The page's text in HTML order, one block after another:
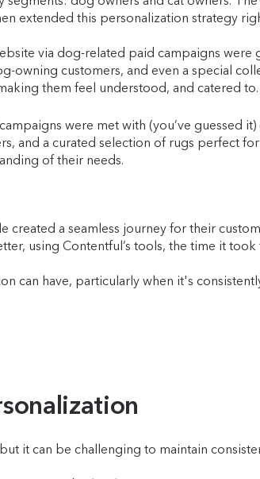
extended this personalization strategy
via dog-related paid campaigns
owning customers, and even a special
them feel understood, and catered to.
were met with (you’ve guessed
and a curated selection of rugs perfect
of their needs.
a seamless journey for their
using Contentful’s tools, the time it
can have, particularly when it's
it can be challenging to maintain